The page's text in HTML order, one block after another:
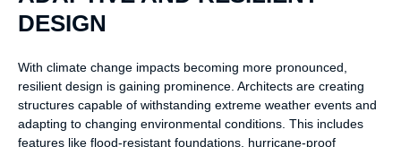
DESIGN
With climate change impacts becoming more pronounced,
resilient design is gaining prominence. Architects are creating
structures capable of withstanding extreme weather events and
adapting to changing environmental conditions. This includes
features like flood-resistant foundations, hurricane-proof